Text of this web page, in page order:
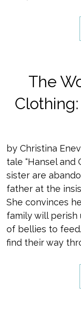
The
by Christina
tale “Hansel and
sister are
father at the
She convinces
family will
of bellies to
find their way